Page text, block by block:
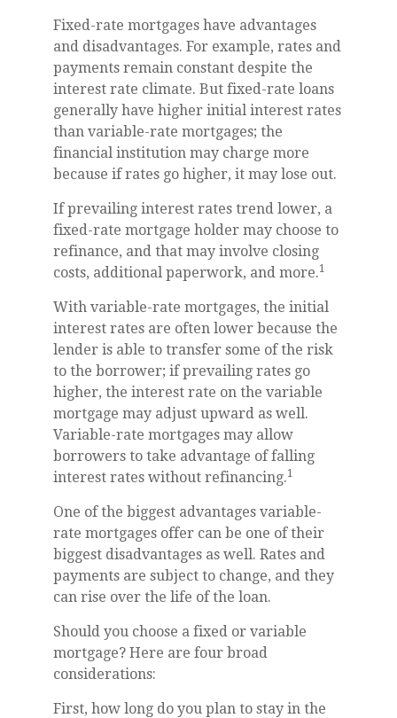
Fixed-rate mortgages have advantages
and disadvantages. For example, rates and
payments remain constant despite the
interest rate climate. But fixed-rate loans
generally have higher initial interest rates
than variable-rate mortgages; the
financial institution may charge more
because if rates go higher, it may lose out.
If prevailing interest rates trend lower, a
fixed-rate mortgage holder may choose to
refinance, and that may involve closing
costs, additional paperwork, and more.1
With variable-rate mortgages, the initial
interest rates are often lower because the
lender is able to transfer some of the risk
to the borrower; if prevailing rates go
higher, the interest rate on the variable
mortgage may adjust upward as well.
Variable-rate mortgages may allow
borrowers to take advantage of falling
interest rates without refinancing.1
One of the biggest advantages variable-
rate mortgages offer can be one of their
biggest disadvantages as well. Rates and
payments are subject to change, and they
can rise over the life of the loan.
Should you choose a fixed or variable
mortgage? Here are four broad
considerations:
First, how long do you plan to stay in the